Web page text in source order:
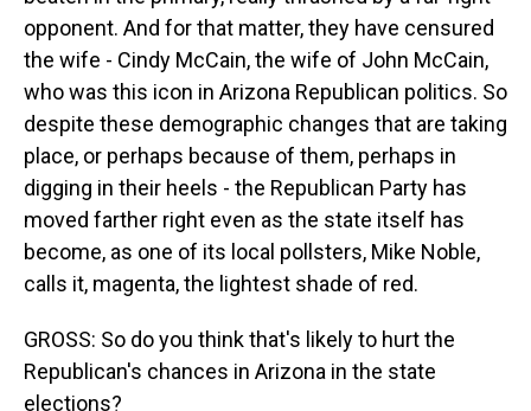
opponent. And for that matter, they have censured
the wife - Cindy McCain, the wife of John McCain,
who was this icon in Arizona Republican politics. So
despite these demographic changes that are taking
place, or perhaps because of them, perhaps in
digging in their heels - the Republican Party has
moved farther right even as the state itself has
become, as one of its local pollsters, Mike Noble,
calls it, magenta, the lightest shade of red.
GROSS: So do you think that's likely to hurt the
Republican's chances in Arizona in the state
elections?